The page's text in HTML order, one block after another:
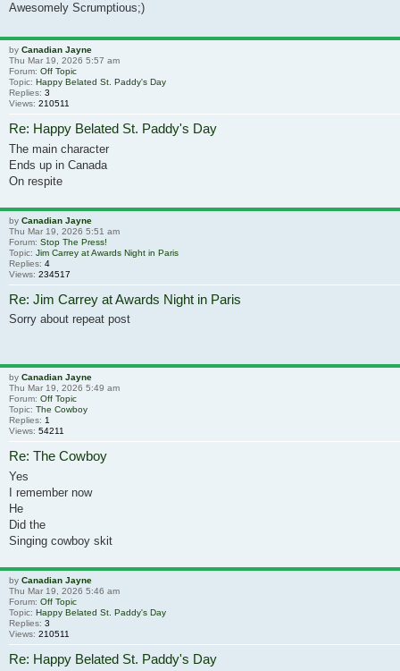
Awesomely Scrumptious;)
by Canadian Jayne
Thu Mar 19, 2026 5:57 am
Forum: Off Topic
Topic: Happy Belated St. Paddy's Day
Replies: 3
Views: 210511
Re: Happy Belated St. Paddy's Day
The main character
Ends up in Canada
On respite
by Canadian Jayne
Thu Mar 19, 2026 5:51 am
Forum: Stop The Press!
Topic: Jim Carrey at Awards Night in Paris
Replies: 4
Views: 234517
Re: Jim Carrey at Awards Night in Paris
Sorry about repeat post
by Canadian Jayne
Thu Mar 19, 2026 5:49 am
Forum: Off Topic
Topic: The Cowboy
Replies: 1
Views: 54211
Re: The Cowboy
Yes
I remember now
He
Did the
Singing cowboy skit
by Canadian Jayne
Thu Mar 19, 2026 5:46 am
Forum: Off Topic
Topic: Happy Belated St. Paddy's Day
Replies: 3
Views: 210511
Re: Happy Belated St. Paddy's Day